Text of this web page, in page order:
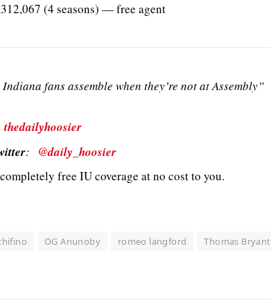
(4 seasons) — free agent
fans assemble when they’re not at Assembly”
thedailyhoosier
: @daily_hoosier
completely free IU coverage at no cost to you.
OG Anunoby romeo langford Thomas Bryant